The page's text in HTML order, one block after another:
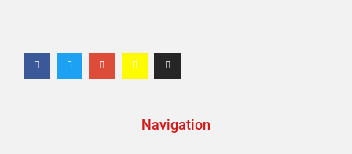
Navigation